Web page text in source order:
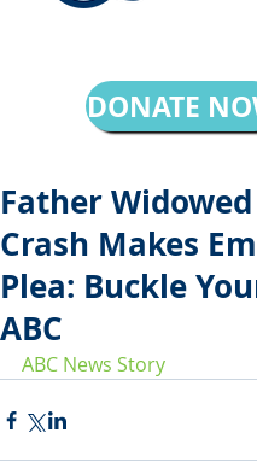
DONATE
Father
Crash Makes
Plea: Buckle
ABC
ABC News Story